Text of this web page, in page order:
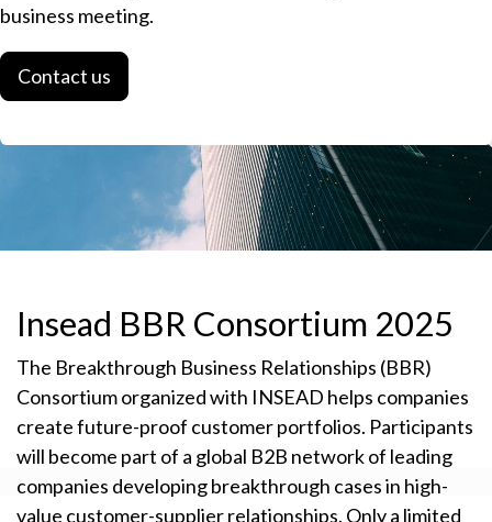
business meeting.
Contact us
Insead BBR Consortium 2025
The Breakthrough Business Relationships (BBR)
Consortium organized with INSEAD helps companies
create future-proof customer portfolios. Participants
will become part of a global B2B network of leading
companies developing breakthrough cases in high-
value customer-supplier relationships. Only a limited